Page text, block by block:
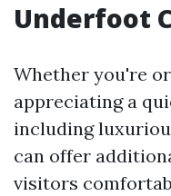
Underfoot
Whether you're
appreciating a
including
can offer
visitors